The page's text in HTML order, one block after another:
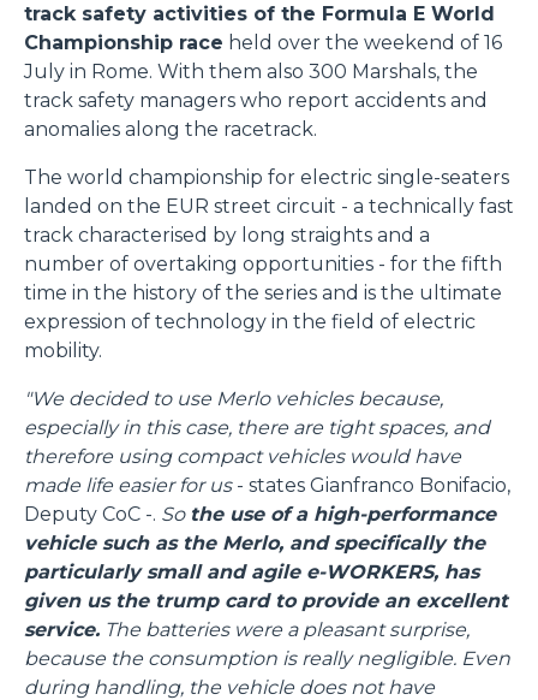
track safety activities of the Formula E World
Championship race held over the weekend of 16
July in Rome. With them also 300 Marshals, the
track safety managers who report accidents and
anomalies along the racetrack.
The world championship for electric single-seaters
landed on the EUR street circuit - a technically fast
track characterised by long straights and a
number of overtaking opportunities - for the fifth
time in the history of the series and is the ultimate
expression of technology in the field of electric
mobility.
"We decided to use Merlo vehicles because,
especially in this case, there are tight spaces, and
therefore using compact vehicles would have
made life easier for us- states Gianfranco Bonifacio,
Deputy CoC -. So the use of a high-performance
vehicle such as the Merlo, and specifically the
particularly small and agile e-WORKERS, has
given us the trump card to provide an excellent
service. The batteries were a pleasant surprise,
because the consumption is really negligible. Even
during handling, the vehicle does not have